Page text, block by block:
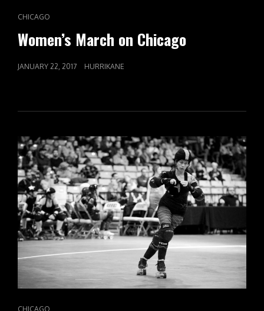
CAT
CHICAGO
Women’s March on Chicago
POSTED
JANUARY 22, 2017 HURRIKANE
CAT
CHICAGO